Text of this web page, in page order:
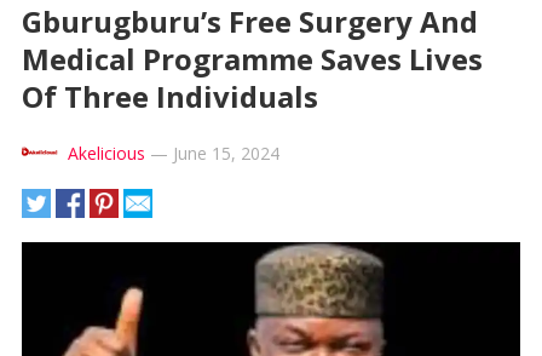
Gburugburu’s Free Surgery And
Medical Programme Saves Lives
Of Three Individuals
Akelicious — June 15, 2024